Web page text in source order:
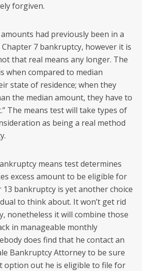
forgiven.
had previously been in a
7 bankruptcy, however it is
that real means any longer. The
when compared to median
state of residence; when they
the median amount, they have to
The means test will take types of
as being a real method
means test determines
excess amount to be eligible for
13 bankruptcy is yet another choice
to think about. It won’t get rid
nonetheless it will combine those
in manageable monthly
does find that he contact an
Bankruptcy Attorney to be sure
option out he is eligible to file for